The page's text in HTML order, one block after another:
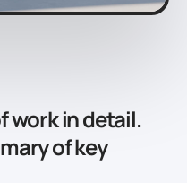
work in detail.
of key